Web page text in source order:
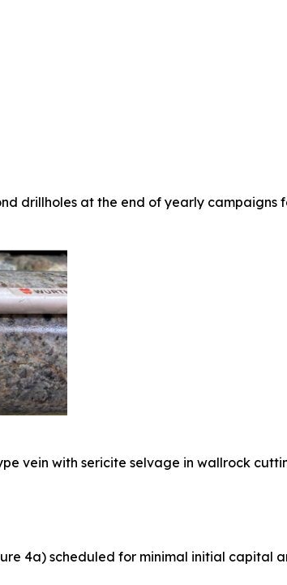
drillholes at the end of yearly campaigns
vein with sericite selvage in wallrock
4a) scheduled for minimal initial capital